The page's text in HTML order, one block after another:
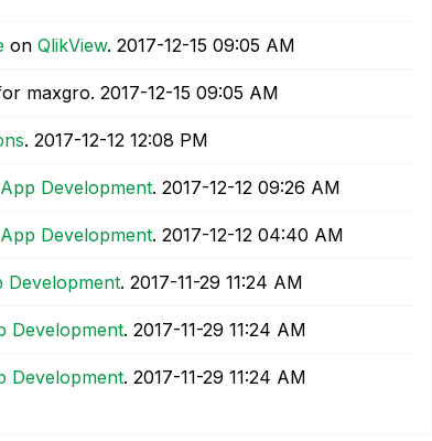
on QlikView. ‎2017-12-15 09:05 AM
maxgro. ‎2017-12-15 09:05 AM
. ‎2017-12-12 12:08 PM
App Development. ‎2017-12-12 09:26 AM
App Development. ‎2017-12-12 04:40 AM
Development. ‎2017-11-29 11:24 AM
Development. ‎2017-11-29 11:24 AM
Development. ‎2017-11-29 11:24 AM